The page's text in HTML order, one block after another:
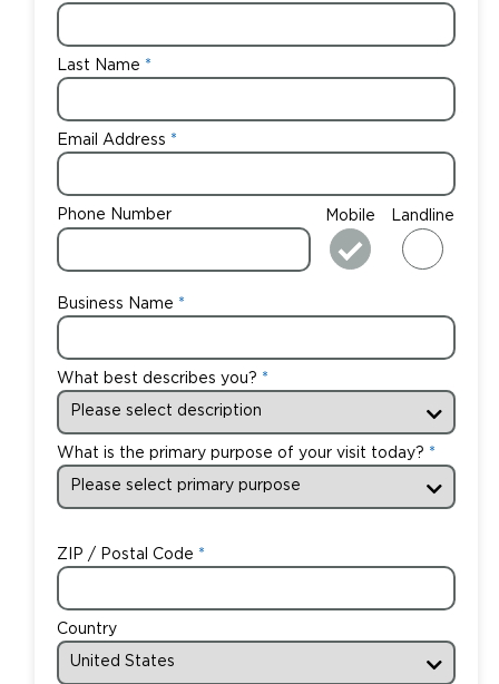
Last Name
Email Address
Phone Number Mobile Landline
Business Name
What best describes you?
What is the primary purpose of your visit today?
ZIP / Postal Code
Country